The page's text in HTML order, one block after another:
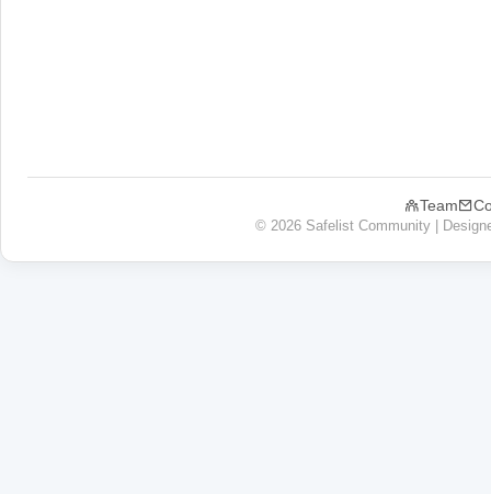
Team
© 2026 Safelist Community |